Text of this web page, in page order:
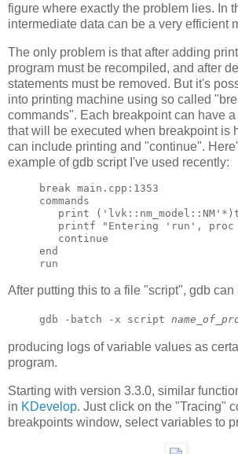
figure where exactly the problem lies. In
intermediate data can be a very efficient
The only problem is that after adding
program must be recompiled, and after
statements must be removed. But it's
into printing machine using so called
commands". Each breakpoint can have
that will be executed when breakpoint is
can include printing and "continue".
example of gdb script I've used recently:
break main.cpp:1353
commands
print
printf "Entering 'run',
   continue
end
After putting this to a file "script", gdb can
gdb -batch -x script
producing logs of variable values as
program.
Starting with version 3.3.0, similar
in KDevelop. Just click on the "Tracing"
breakpoints window, select variables to